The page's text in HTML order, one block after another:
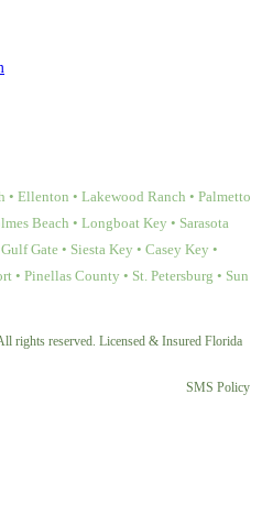
• Ellenton • Lakewood Ranch • Palmetto
Beach • Longboat Key • Sarasota
Gate • Siesta Key • Casey Key •
• Pinellas County • St. Petersburg • Sun
rights reserved. Licensed & Insured Florida
SMS Policy